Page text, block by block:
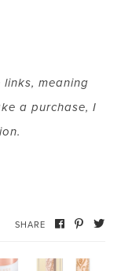
meaning
a purchase, I
SHARE
TO EASILY